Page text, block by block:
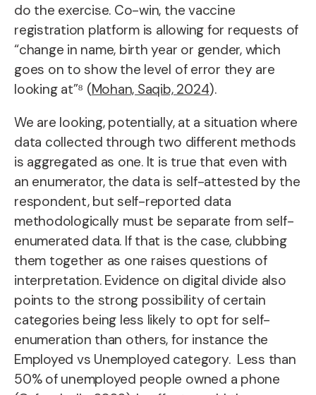
do the exercise. Co-win, the vaccine
registration platform is allowing for requests of
“change in name, birth year or gender, which
goes on to show the level of error they are
looking at”⁸ (Mohan, Saqib, 2024).
We are looking, potentially, at a situation where
data collected through two different methods
is aggregated as one. It is true that even with
an enumerator, the data is self-attested by the
respondent, but self-reported data
methodologically must be separate from self-
enumerated data. If that is the case, clubbing
them together as one raises questions of
interpretation. Evidence on digital divide also
points to the strong possibility of certain
categories being less likely to opt for self-
enumeration than others, for instance the
Employed vs Unemployed category. Less than
50% of unemployed people owned a phone